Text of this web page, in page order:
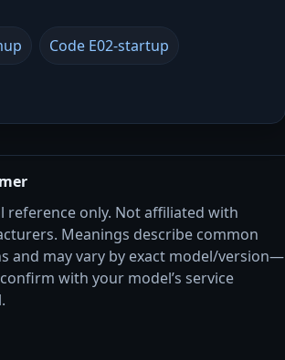
Code E02-startup
reference only. Not affiliated with
Meanings describe common
and may vary by exact model/version—
with your model’s service